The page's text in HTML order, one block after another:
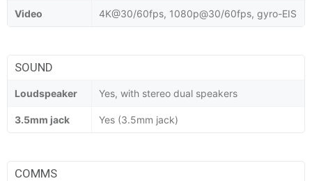
Video 4K@30/60fps, 1080p@30/60fps, gyro-EIS
SOUND
Loudspeaker Yes, with stereo dual speakers
3.5mm jack Yes (3.5mm jack)
COMMS